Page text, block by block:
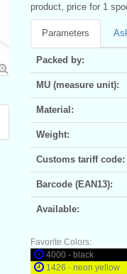
product, price for 1
Parameters
Packed by:
MU (measure unit):
Material:
Weight:
Customs tariff code:
Barcode (EAN13):
Available:
Favorite Colors:
4000 - black
1426 - neon yellow